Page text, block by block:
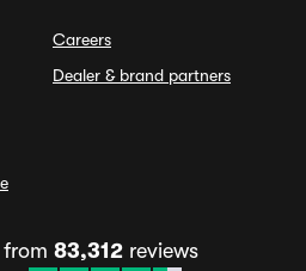
Careers
Dealer & brand partners
83,312reviews